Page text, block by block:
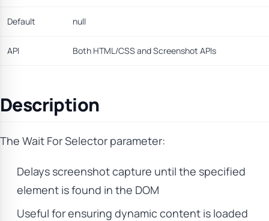
Default null
API Both HTML/CSS and Screenshot APIs
Description
The Wait For Selector parameter:
Delays screenshot capture until the specified
element is found in the DOM
Useful for ensuring dynamic content is loaded